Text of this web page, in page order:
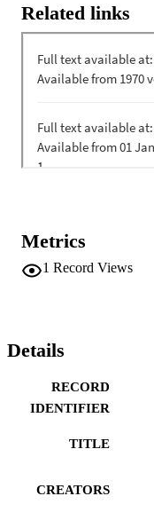
Applying the Monin-
absolute error in the
produce an additional
for published stability
confirm from previous
where sensible heat
atmospheric
slightly improve the
Related links
Metrics
1 Record Views
Details
RECORD
IDENTIFIER
TITLE
CREATORS